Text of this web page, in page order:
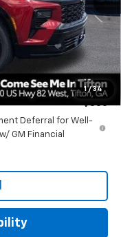
1 / 34
+$99
$58,607
-$500
-$500
Deferral for Well-
GM Financial